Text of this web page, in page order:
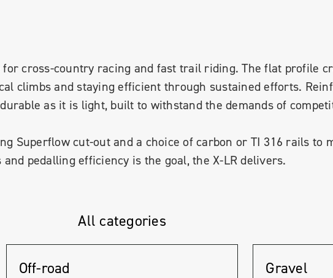
for cross-country racing and fast trail riding. The flat profile
climbs and staying efficient through sustained efforts.
as it is light, built to withstand the demands of
Superflow cut-out and a choice of carbon or TI 316 rails to
pedalling efficiency is the goal, the X-LR delivers.
All categories
Off-road Gravel